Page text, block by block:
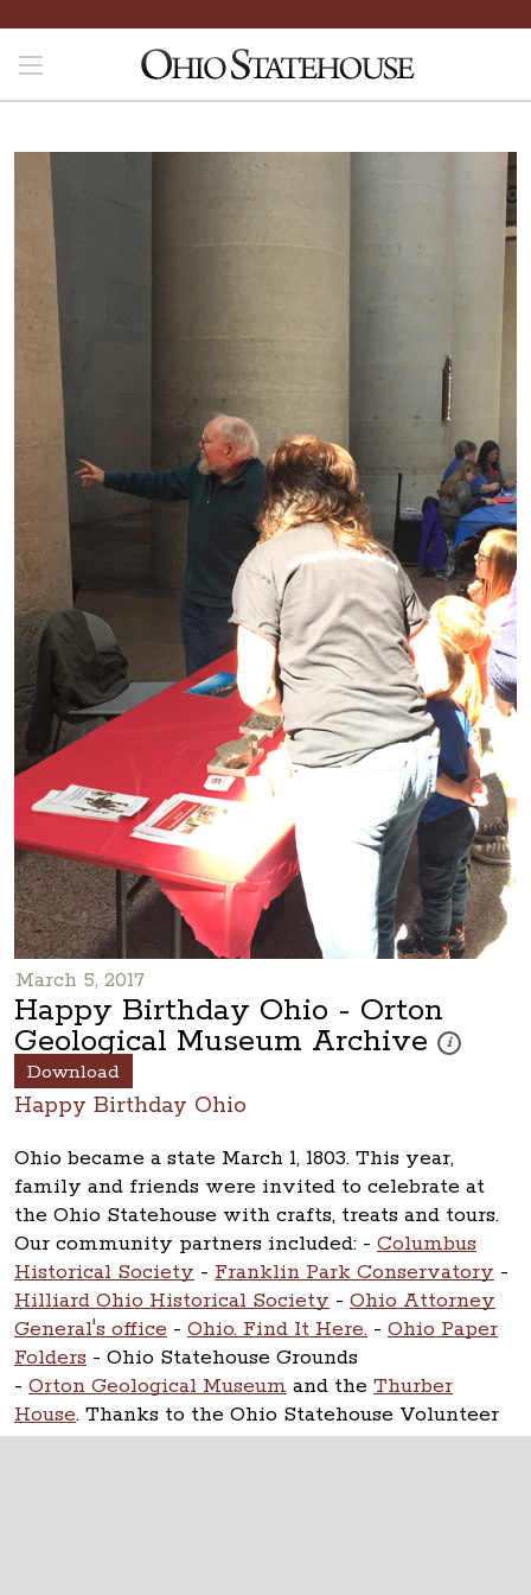
March 5, 2017
Happy Birthday Ohio - Orton
Geological Museum Archive i
These
Download
Happy Birthday Ohio
Ohio became a state March 1, 1803. This year,
family and friends were invited to celebrate at
the Ohio Statehouse with crafts, treats and tours.
Our community partners included: - Columbus
Historical Society - Franklin Park Conservatory -
Hilliard Ohio Historical Society - Ohio Attorney
General's office - Ohio. Find It Here. - Ohio Paper
Folders - Ohio Statehouse Grounds
- Orton Geological Museum and the Thurber
House. Thanks to the Ohio Statehouse Volunteer
Corps.